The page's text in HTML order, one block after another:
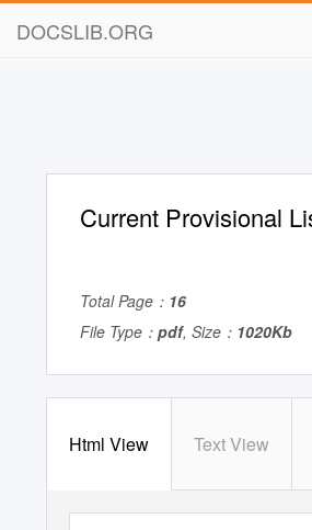
DOCSLIB.ORG
Current Provisional
Total Page： 16
File Type： pdf, Size： 1020Kb
Html View Text View